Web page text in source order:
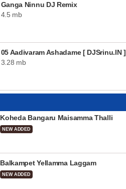
Ganga Ninnu DJ Remix
4.5 mb
05 Aadivaram Ashadame [ DJSrinu.IN ]
3.28 mb
Koheda Bangaru Maisamma Thalli
NEW ADDED
Balkampet Yellamma Laggam
NEW ADDED